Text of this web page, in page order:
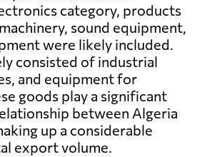
category, products
sound equipment,
were likely included.
consisted of industrial
and equipment for
goods play a significant
between Algeria
up a considerable
export volume.